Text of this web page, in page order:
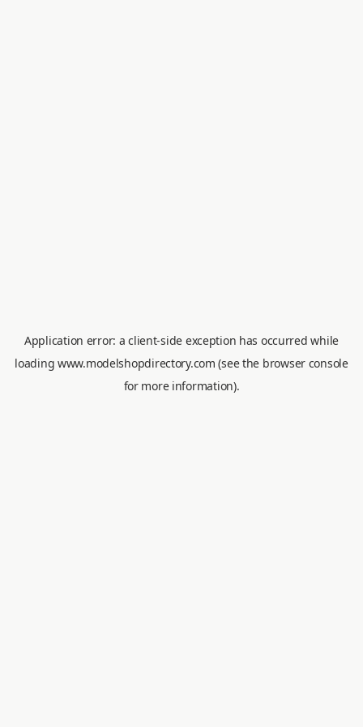
Application error: aclient-side exception has occurred while
loading www.modelshopdirectory.com (see the browser console
for more information).